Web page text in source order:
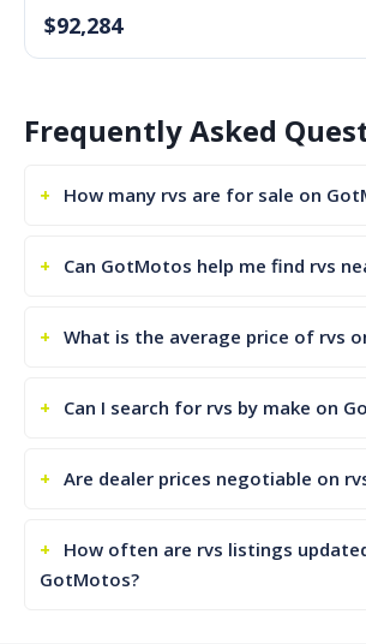
$92,284
Frequently Asked
How many rvs are for sale on
Can GotMotos help me find rvs
What is the average price of rvs
Can I search for rvs by make on
Are dealer prices negotiable on
How often are rvs listings
GotMotos?